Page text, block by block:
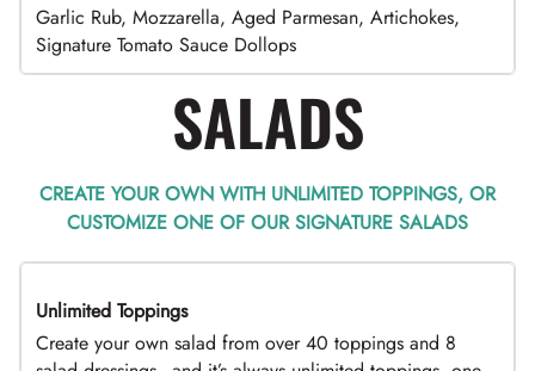
Garlic Rub, Mozzarella, Aged Parmesan, Artichokes,
Signature Tomato Sauce Dollops
SALADS
CREATE YOUR OWN WITH UNLIMITED TOPPINGS, OR
CUSTOMIZE ONE OF OUR SIGNATURE SALADS
TOP PICK
Unlimited Toppings
Create your own salad from over 40 toppings and 8